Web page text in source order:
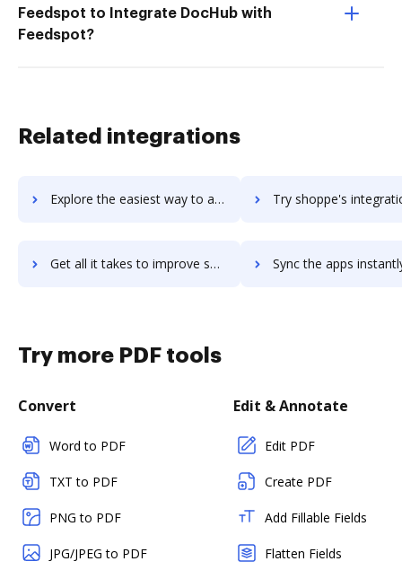
Feedspot to Integrate DocHub with
Feedspot?
Related integrations
Explore the easiest way to archive documents to ShopKeep POS using DocHub integration Try shoppe's integration with DocHub to save
Get all it takes to improve shoppe workflows through DocHub integration Sync the apps instantly and import documents from shoppe to
Try more PDF tools
Convert
Word to PDF
TXT to PDF
PNG to PDF
JPG/JPEG to PDF
Edit & Annotate
Edit PDF
Create PDF
Add Fillable Fields
Flatten Fields